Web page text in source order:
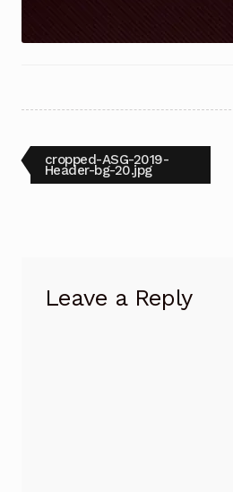
Post
navigation
Previous
post:
cropped-ASG-2019-
Header-bg-20.jpg
Leave a Reply